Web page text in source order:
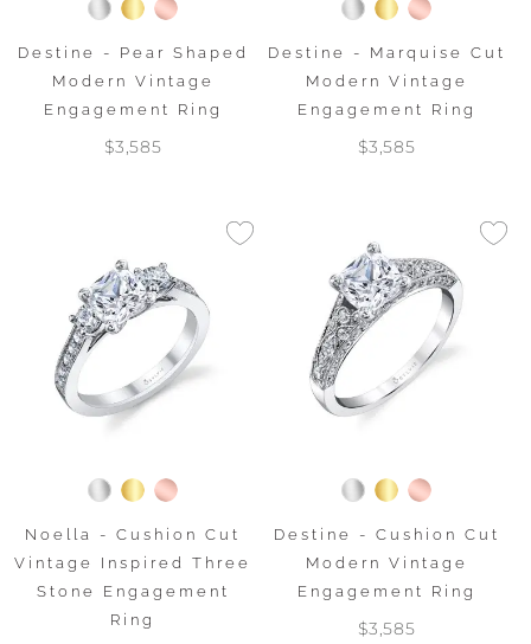
Destine - Pear Shaped
Modern Vintage
Engagement Ring
$3,585
Destine - Marquise Cut
Modern Vintage
Engagement Ring
$3,585
Noella - Cushion Cut
Vintage Inspired Three
Stone Engagement
Ring
Destine - Cushion Cut
Modern Vintage
Engagement Ring
$3,585